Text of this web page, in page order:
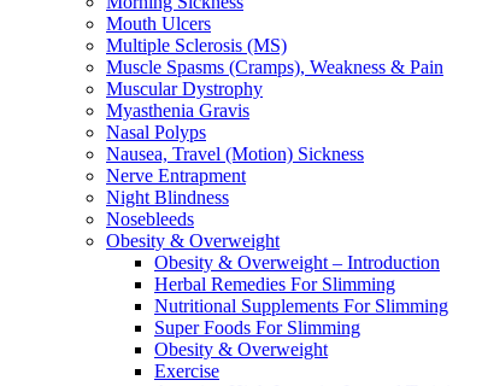
Mouth Ulcers
Multiple Sclerosis (MS)
Muscle Spasms (Cramps), Weakness & Pain
Muscular Dystrophy
Myasthenia Gravis
Nasal Polyps
Nausea, Travel (Motion) Sickness
Nerve Entrapment
Night Blindness
Nosebleeds
Obesity & Overweight
Obesity & Overweight – Introduction
Herbal Remedies For Slimming
Nutritional Supplements For Slimming
Super Foods For Slimming
Obesity & Overweight
Exercise